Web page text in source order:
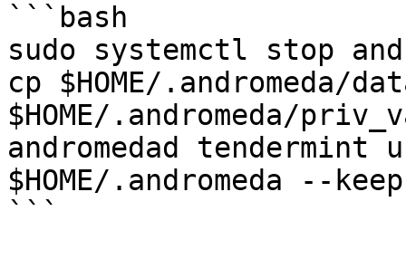
```bash
sudo systemctl stop
cp $HOME/
$HOME/.andromeda/
andromedad
$HOME/.andromeda --
```